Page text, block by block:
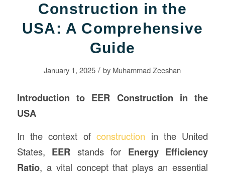
Construction in the
USA: A Comprehensive
Guide
January 1, 2025 / by Muhammad Zeeshan
Introduction to EER Construction in the
USA
In the context ofconstruction in the United
States, EER stands for Energy Efficiency
Ratio, a vital concept that plays an essential